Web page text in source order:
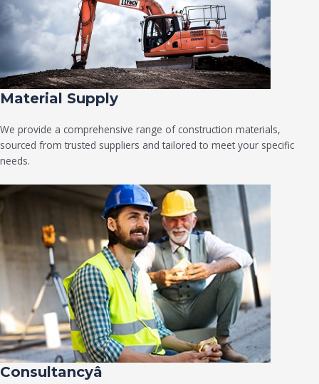
Material Supply
We provide a comprehensive range of construction materials,
sourced from trusted suppliers and tailored to meet your specific
needs.
Consultancyâ